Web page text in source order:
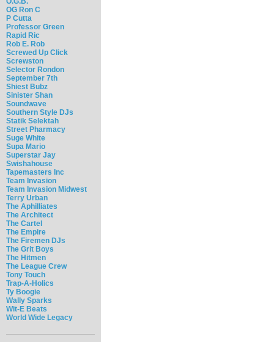
OG Ron C
P Cutta
Professor Green
Rapid Ric
Rob E. Rob
Screwed Up Click
Screwston
Selector Rondon
September 7th
Shiest Bubz
Sinister Shan
Soundwave
Southern Style DJs
Statik Selektah
Street Pharmacy
Suge White
Supa Mario
Superstar Jay
Swishahouse
Tapemasters Inc
Team Invasion
Team Invasion Midwest
Terry Urban
The Aphilliates
The Architect
The Cartel
The Empire
The Firemen DJs
The Grit Boys
The Hitmen
The League Crew
Tony Touch
Trap-A-Holics
Ty Boogie
Wally Sparks
Wit-E Beats
World Wide Legacy